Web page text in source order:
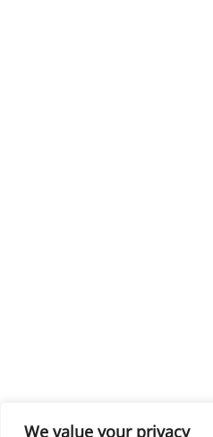
We value your privacy